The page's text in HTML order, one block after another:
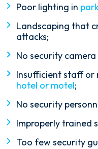
Poor lighting in
Landscaping that
attacks;
No security camera
Insufficient staff or
hotel or motel;
No security
Improperly trained
Too few security